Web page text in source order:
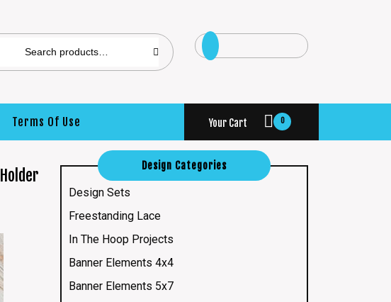
Terms Of Use Your Cart 0
Design Categories
Design Sets
Freestanding Lace
In The Hoop Projects
Banner Elements 4x4
Banner Elements 5x7